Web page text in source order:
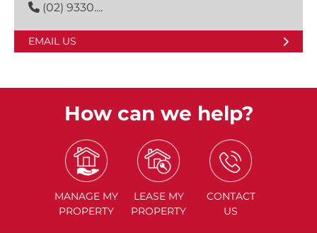
(02) 9330....
EMAIL US
How can we help?
MANAGE MY
PROPERTY
LEASE MY
PROPERTY
CONTACT
US